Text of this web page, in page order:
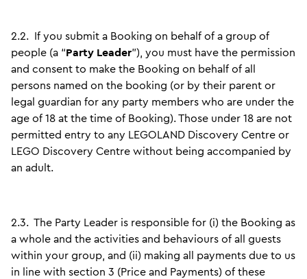
2.2. If you submit a Booking on behalf of a group of
people (a “Party Leader”), you must have the permission
and consent to make the Booking on behalf of all
persons named on the booking (or by their parent or
legal guardian for any party members who are under the
age of 18 at the time of Booking). Those under 18 are not
permitted entry to any LEGOLAND Discovery Centre or
LEGO Discovery Centre without being accompanied by
an adult.
2.3. The Party Leader is responsible for (i) the Booking as
a whole and the activities and behaviours of all guests
within your group, and (ii) making all payments due to us
in line with section 3 (Price and Payments) of these